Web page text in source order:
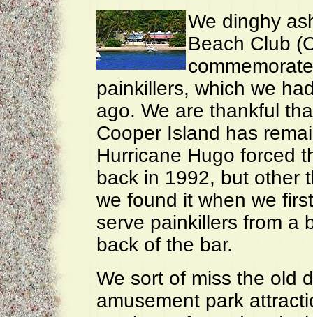
We dinghy
Beach Club
painkillers, which we
ago. We are thankful
Cooper Island has
Hurricane Hugo forced
back in 1992, but other
we found it when we
serve painkillers from a
back of the bar.
We sort of miss the old
amusement park